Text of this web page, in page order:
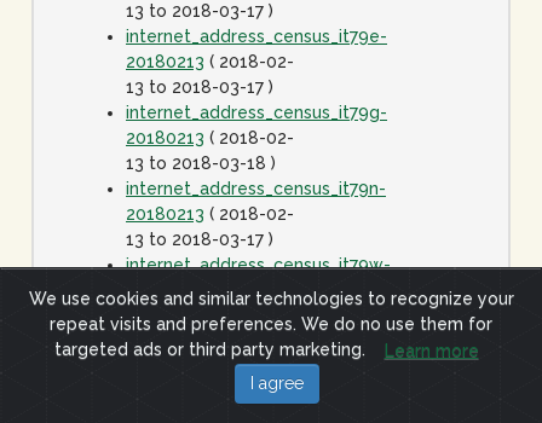
13 to 2018-03-17 )
internet_address_census_it79e-
20180213 ( 2018-02-
13 to 2018-03-17 )
internet_address_census_it79g-
20180213 ( 2018-02-
13 to 2018-03-18 )
internet_address_census_it79n-
20180213 ( 2018-02-
13 to 2018-03-17 )
internet_address_census_it79w-
20180213( 2018-02-
13 to 2018-03-17 )
internet_address_census_it80c-
( 2018-
04-13 to 2018-05-15
We use cookies and similar technologies to recognize your
repeat visits and preferences. We do no use them for
targeted ads or third party marketing.
Learn more
I agree